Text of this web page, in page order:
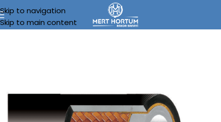
Skip to navigation
Skip to main content